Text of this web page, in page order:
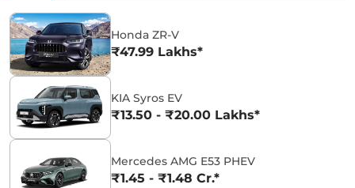
Honda ZR-V
₹47.99 Lakhs*
KIA Syros EV
₹13.50 - ₹20.00 Lakhs*
Mercedes AMG E53 PHEV
₹1.45 - ₹1.48 Cr.*